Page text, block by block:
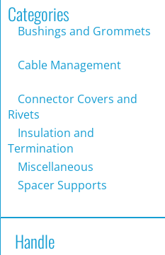
Categories
Bushings and Grommets
Cable Management
Connector Covers and
Rivets
Insulation and
Termination
Miscellaneous
Spacer Supports
Handle